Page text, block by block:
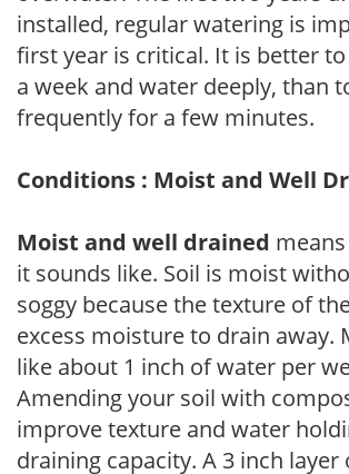
installed, regular watering is
first year is critical. It is better
a week and water deeply, than
frequently for a few minutes.
Conditions : Moist and Well
Moist and well drained
it sounds like. Soil is moist
soggy because the texture of
excess moisture to drain away.
like about 1 inch of water per
Amending your soil with
improve texture and water
draining capacity. A 3 inch